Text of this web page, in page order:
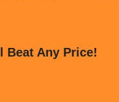
Beat Any Price!